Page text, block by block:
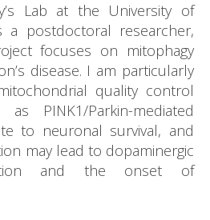
Lab at the University of
a postdoctoral researcher,
focuses on mitophagy
disease. I am particularly
quality control
PINK1/Parkin-mediated
to neuronal survival, and
may lead to dopaminergic
and the onset of